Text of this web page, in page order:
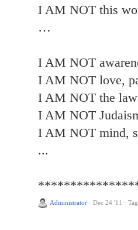
I AM NOT this
…
I AM NOT
I AM NOT love,
I AM NOT the
I AM NOT
I AM NOT mind,
...
Administrator · Dec 24 '11 ·